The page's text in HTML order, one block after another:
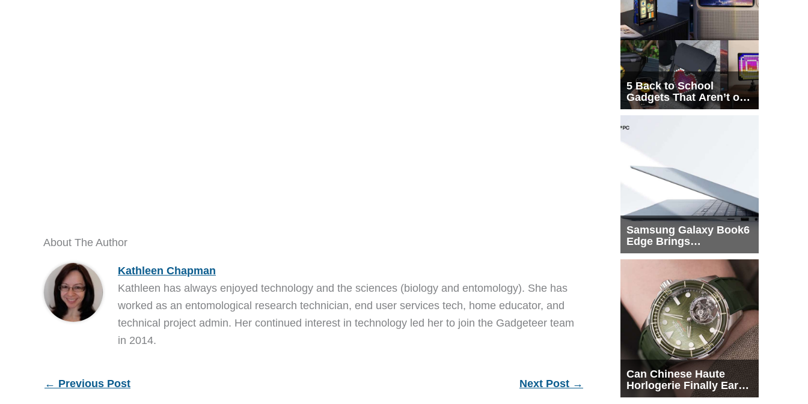
About The Author
Kathleen Chapman
Kathleen has always enjoyed technology and the sciences (biology and entomology). She has
worked as an entomological research technician, end user services tech, home educator, and
technical project admin. Her continued interest in technology led her to join the Gadgeteer team
in 2014.
← Previous Post Next Post →
5 Back to School
Gadgets That Aren’t on
Every List
Samsung Galaxy Book6
Edge Brings
Snapdragon X2 Elite to
Can Chinese Haute
Horlogerie Finally Earn
a Seat Beside